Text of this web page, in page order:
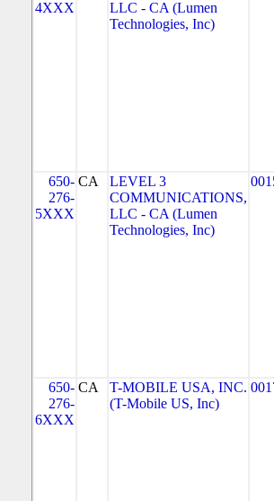
4XXX
LLC - CA (Lumen
Technologies, Inc)
650-
276-
5XXX
CA
LEVEL 3
COMMUNICATIONS,
LLC - CA (Lumen
Technologies, Inc)
650-
276-
6XXX
CA
T-MOBILE USA, INC.
(T-Mobile US, Inc)